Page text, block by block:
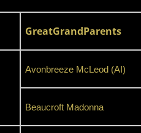
GreatGrandParents
Avonbreeze McLeod (AI)
Beaucroft Madonna